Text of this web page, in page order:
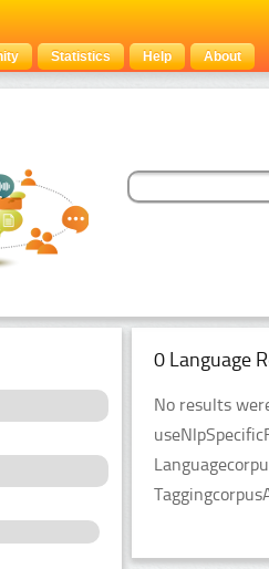
Statistics Help About
0 Language
No results